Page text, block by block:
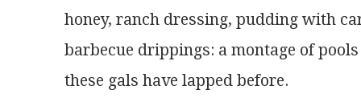
honey, ranch dressing, pudding with
barbecue drippings: a montage of pools
these gals have lapped before.